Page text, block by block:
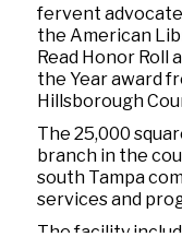
fervent
the American
Read Honor Roll
the Year award
Hillsborough
The 25,000
branch in the
south Tampa
services and
The facility